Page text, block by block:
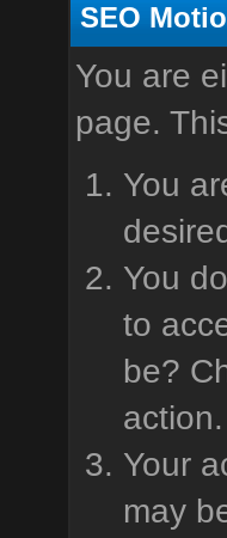
SEO
You are
page.
You
You
to
be?
action.
Your
may